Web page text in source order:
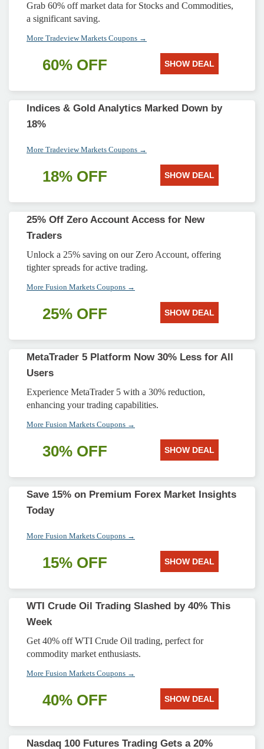
Grab 60% off market data for Stocks and Commodities,
a significant saving.
More Tradeview Markets Coupons →
60% OFF SHOW DEAL
Indices & Gold Analytics Marked Down by
18%
More Tradeview Markets Coupons →
18% OFF SHOW DEAL
25% Off Zero Account Access for New
Traders
Unlock a 25% saving on our Zero Account, offering
tighter spreads for active trading.
More Fusion Markets Coupons →
25% OFF SHOW DEAL
MetaTrader 5 Platform Now 30% Less for All
Users
Experience MetaTrader 5 with a 30% reduction,
enhancing your trading capabilities.
More Fusion Markets Coupons →
30% OFF SHOW DEAL
Save 15% on Premium Forex Market Insights
Today
More Fusion Markets Coupons →
15% OFF SHOW DEAL
WTI Crude Oil Trading Slashed by 40% This
Week
Get 40% off WTI Crude Oil trading, perfect for
commodity market enthusiasts.
More Fusion Markets Coupons →
40% OFF SHOW DEAL
Nasdaq 100 Futures Trading Gets a 20%